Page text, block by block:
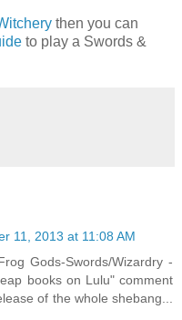
then you can
to play a Swords &
11, 2013 at 11:08 AM
Gods-Swords/Wizardry -
books on Lulu" comment
of the whole shebang...